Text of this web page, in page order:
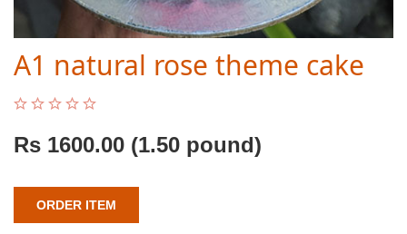
A1 natural rose theme cake
Rs 1600.00 (1.50 pound)
ORDER ITEM